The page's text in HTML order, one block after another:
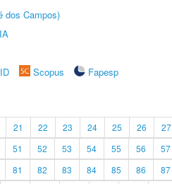
dos Campos)
Scopus
Fapesp
21 22 23 24 25 26 27
51 52 53 54 55 56 57
81 82 83 84 85 86 87